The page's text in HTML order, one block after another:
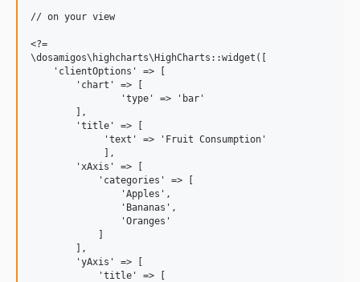
// on your view
<?=
\dosamigos\highcharts\HighCharts::widget([
    'clientOptions' => [
        'chart' => [
                'type' => 'bar'
        ],
        'title' => [
             'text' => 'Fruit Consumption'
             ],
        'xAxis' => [
            'categories' => [
                'Apples',
                'Bananas',
                'Oranges'
            ]
        ],
        'yAxis' => [
            'title' => [